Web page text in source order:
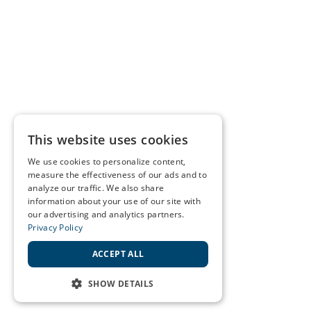
This website uses cookies
We use cookies to personalize content,
measure the effectiveness of our ads and to
analyze our traffic. We also share
information about your use of our site with
our advertising and analytics partners.
Privacy Policy
ACCEPT ALL
SHOW DETAILS
STRICTLY NECESSARY